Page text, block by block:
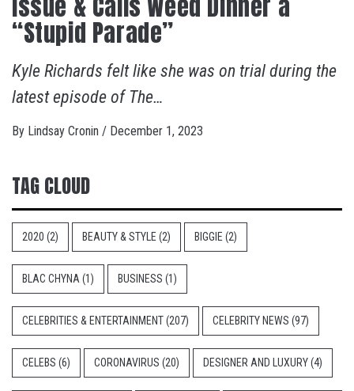
“Stupid Parade”
Kyle Richards felt like she was on trial during the
latest episode of The…
By Lindsay Cronin / December 1, 2023
TAG CLOUD
2020 (2) BEAUTY & STYLE (2) BIGGIE (2)
BLAC CHYNA (1) BUSINESS (1)
CELEBRITIES & ENTERTAINMENT(207) CELEBRITY NEWS (97)
CELEBS (6) CORONAVIRUS (20) DESIGNER AND LUXURY(4)